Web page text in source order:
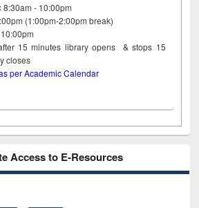
8:30am - 10:00pm
(1:00pm-2:00pm break)
15minutes library opens & stops 15
closes
per Academic Calendar
Access to E-Resources